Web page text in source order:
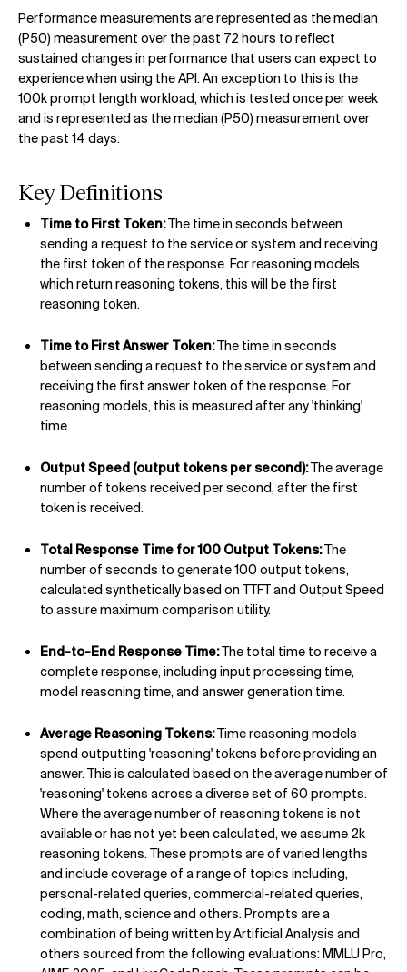
Performance measurements are represented as the median
(P50) measurement over the past 72 hours to reflect
sustained changes in performance that users can expect to
experience when using the API. An exception to this is the
100k prompt length workload, which is tested once per week
and is represented as the median (P50) measurement over
the past 14 days.
Key Definitions
Time to First Token:The time in seconds between
sending a request to the service or system and receiving
the first token of the response. For reasoning models
which return reasoning tokens, this will be the first
reasoning token.
Time to First Answer Token:The time in seconds
between sending a request to the service or system and
receiving the first answer token of the response. For
reasoning models, this is measured after any 'thinking'
time.
Output Speed (output tokens per second):The average
number of tokens received per second, after the first
token is received.
Total Response Time for 100 Output Tokens:The
number of seconds to generate 100 output tokens,
calculated synthetically based on TTFT and Output Speed
to assure maximum comparison utility.
End-to-End Response Time:The total time to receive a
complete response, including input processing time,
model reasoning time, and answer generation time.
Average Reasoning Tokens:Time reasoning models
spend outputting 'reasoning' tokens before providing an
answer. This is calculated based on the average number of
'reasoning' tokens across a diverse set of 60 prompts.
Where the average number of reasoning tokens is not
available or has not yet been calculated, we assume 2k
reasoning tokens. These prompts are of varied lengths
and include coverage of a range of topics including,
personal-related queries, commercial-related queries,
coding, math, science and others. Prompts are a
combination of being written by Artificial Analysis and
others sourced from the following evaluations: MMLU Pro,